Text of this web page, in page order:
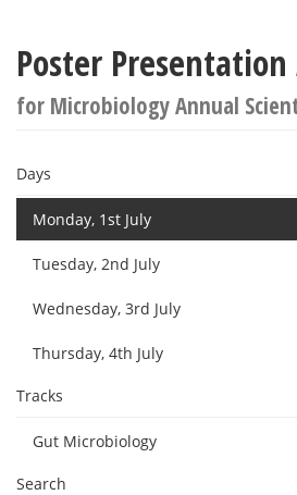
Poster Presentation
for Microbiology Annual
Days
Monday, 1st July
Tuesday, 2nd July
Wednesday, 3rd July
Thursday, 4th July
Tracks
Gut Microbiology
Search